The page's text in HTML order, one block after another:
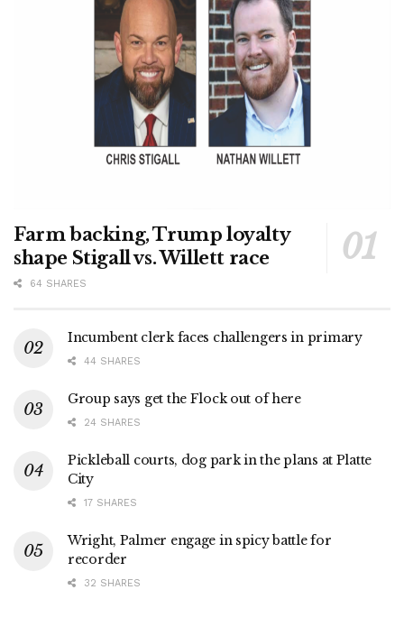
Farm backing, Trump loyalty
shape Stigall vs. Willett race
64 SHARES
Incumbent clerk faces challengers in primary
44 SHARES
Group says get the Flock out of here
24 SHARES
Pickleball courts, dog park in the plans at Platte
City
17 SHARES
Wright, Palmer engage in spicy battle for
recorder
32 SHARES